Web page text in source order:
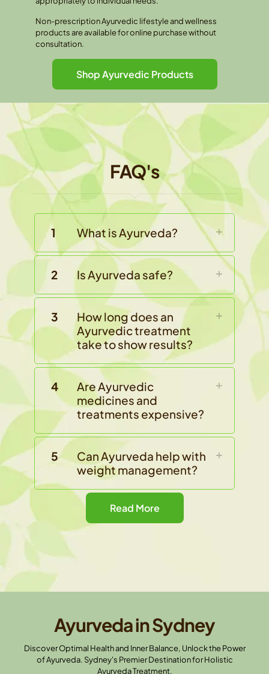
Non-prescription Ayurvedic lifestyle and wellness
products are available for online purchase without
consultation.
Shop Ayurvedic Products
FAQ's
1 What is Ayurveda?
2 Is Ayurveda safe?
3
How long does an
Ayurvedic treatment
take to show results?
4
Are Ayurvedic
medicines and
treatments expensive?
5
Can Ayurveda help with
weight management?
Read More
Ayurveda in Sydney
Discover Optimal Health and Inner Balance, Unlock the Power
of Ayurveda. Sydney's Premier Destination for Holistic
Ayurveda Treatment.